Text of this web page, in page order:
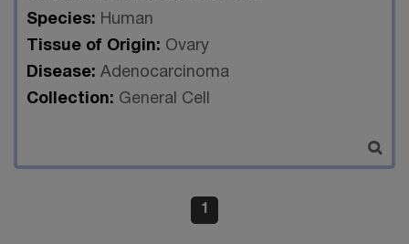
Species: Human
Tissue of Origin: Ovary
Disease: Adenocarcinoma
Collection: General Cell
1